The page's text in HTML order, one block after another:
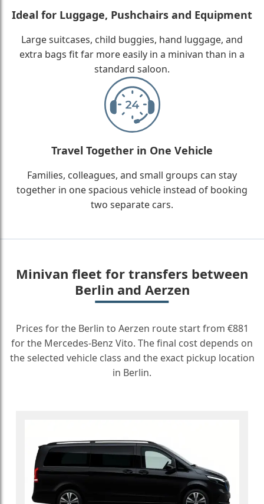
Ideal for Luggage, Pushchairs and Equipment
Large suitcases, child buggies, hand luggage, and
extra bags fit far more easily in a minivan than in a
standard saloon.
Travel Together in One Vehicle
Families, colleagues, and small groups can stay
together in one spacious vehicle instead of booking
two separate cars.
Minivan fleet for transfers between
Berlin and Aerzen
Prices for the Berlin to Aerzen route start from €881
for the Mercedes-Benz Vito. The final cost depends on
the selected vehicle class and the exact pickup location
in Berlin.